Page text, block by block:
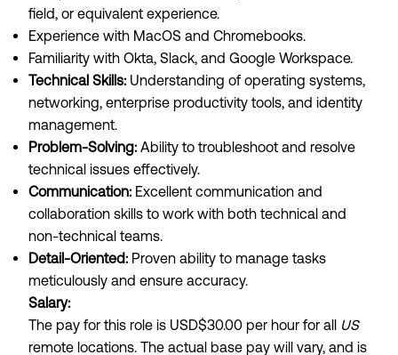
field, or equivalent experience.
Experience with MacOS and Chromebooks.
Familiarity with Okta, Slack, and Google Workspace.
Technical Skills: Understanding of operating systems,
networking, enterprise productivity tools, and identity
management.
Problem-Solving: Ability to troubleshoot and resolve
technical issues effectively.
Communication: Excellent communication and
collaboration skills to work with both technical and
non-technical teams.
Detail-Oriented: Proven ability to manage tasks
meticulously and ensure accuracy.
Salary:
The pay for this role is USD$30.00 per hour for all US
remote locations. The actual base pay will vary, and is